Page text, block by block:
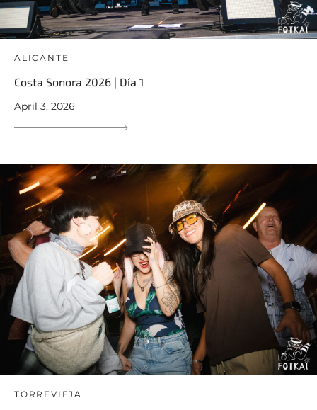
ALICANTE
Costa Sonora 2026 | Día 1
April 3, 2026
TORREVIEJA